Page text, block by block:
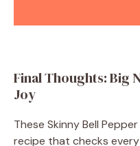
Final Thoughts: Big
Joy
These Skinny Bell
recipe that checks